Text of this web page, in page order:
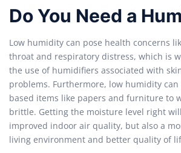
Do You Need a
Low humidity can pose health concerns
throat and respiratory distress, which is
the use of humidifiers associated with
problems. Furthermore, low humidity can
based items like papers and furniture to
brittle. Getting the moisture level right
improved indoor air quality, but also a
living environment and better quality of